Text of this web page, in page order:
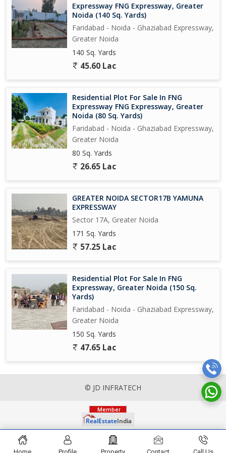
Rest 70% amount will be paid on final bank loan...
Expressway FNG Expressway, Greater
Noida (140 Sq. Yards)
Faridabad - Noida - Ghaziabad Expressway,
Greater Noida
140 Sq. Yards
45.60 Lac
Residential Plot For Sale In FNG
Expressway FNG Expressway, Greater
Noida (80 Sq. Yards)
Faridabad - Noida - Ghaziabad Expressway,
Greater Noida
80 Sq. Yards
26.65 Lac
GREATER NOIDA SECTOR17B YAMUNA
EXPRESSWAY
Sector 17A, Greater Noida
171 Sq. Yards
57.25 Lac
Residential Plot For Sale In FNG
Expressway, Greater Noida (150 Sq.
Yards)
Faridabad - Noida - Ghaziabad Expressway,
Greater Noida
150 Sq. Yards
47.65 Lac
© JD INFRATECH